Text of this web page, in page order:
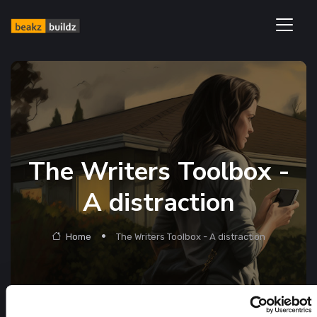
The Writers Toolbox -
A distraction
Home The Writers Toolbox - A distraction